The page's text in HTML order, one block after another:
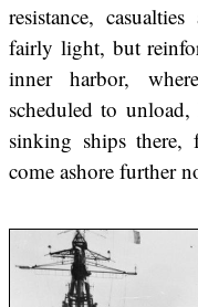
resistance,
fairly light, but
inner harbor,
scheduled to
sinking ships there,
come ashore further